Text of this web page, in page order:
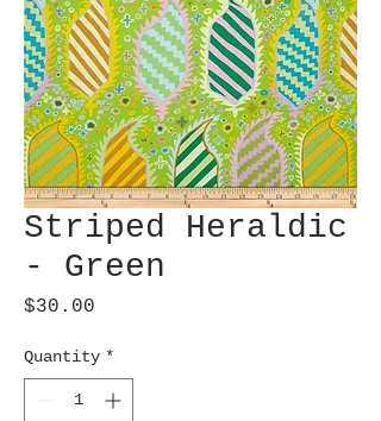
Striped Heraldic
- Green
$30.00
Quantity *